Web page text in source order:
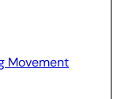
Movement